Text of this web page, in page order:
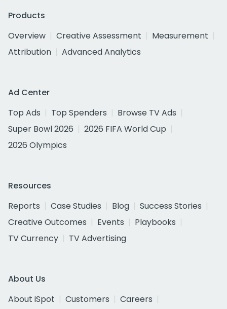
Products
Overview
Creative Assessment
Measurement
Attribution
Advanced Analytics
Ad Center
Top Ads
Top Spenders
Browse TV Ads
Super Bowl 2026
2026 FIFA World Cup
2026 Olympics
Resources
Reports
Case Studies Blog
Success Stories
Creative Outcomes
Events
Playbooks
TV Currency
TV Advertising
About Us
About iSpot
Customers
Careers